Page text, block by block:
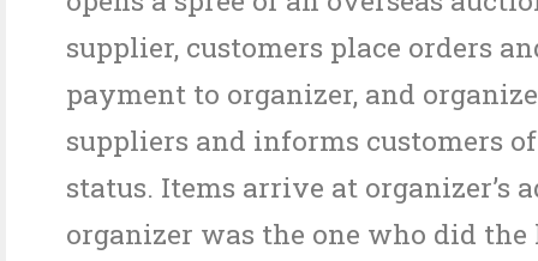
supplier, customers place orders
payment to organizer, and
suppliers and informs customers
status. Items arrive at organizer’s
organizer was the one who did